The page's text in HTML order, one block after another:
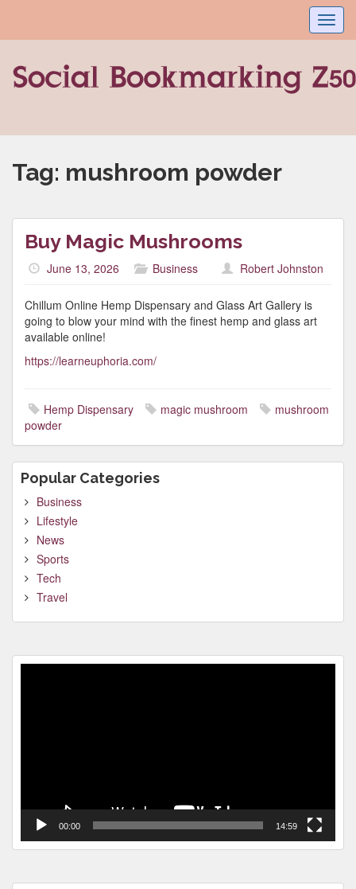
Tag: mushroom powder
Buy Magic Mushrooms
June 13, 2026 Business Robert Johnston
Chillum Online Hemp Dispensary and Glass Art Gallery is
going to blow your mind with the finest hemp and glass art
available online!
https://learneuphoria.com/
Hemp Dispensary magic mushroom
mushroom
powder
Popular Categories
Business
Lifestyle
News
Sports
Tech
Travel
00:00 14:59